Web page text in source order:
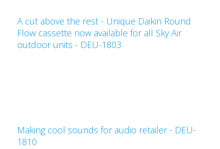
A cut above the rest - Unique Daikin Round
Flow cassette now available for all Sky Air
outdoor units - DEU-1803
Making cool sounds for audio retailer - DEU-
1810